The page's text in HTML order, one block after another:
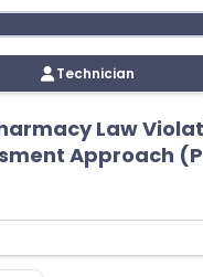
Technician
Law
Approach